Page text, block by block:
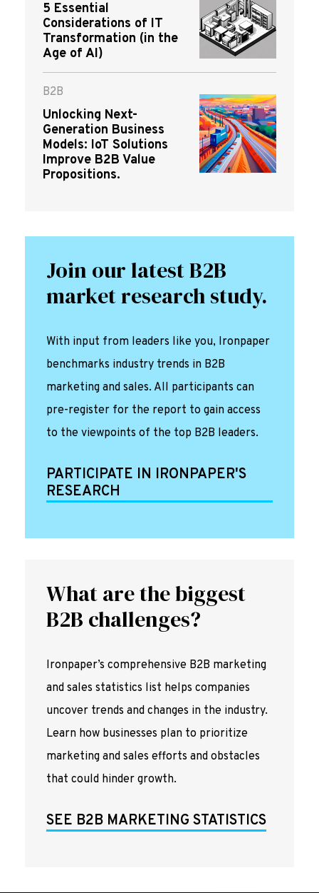
5 Essential
Considerations of IT
Transformation (in the
Age of AI)
B2B
Unlocking Next-
Generation Business
Models: IoT Solutions
Improve B2B Value
Propositions.
Join our latest B2B
market research study.
With input from leaders like you, Ironpaper
benchmarks industry trends in B2B
marketing and sales. All participants can
pre-register for the report to gain access
to the viewpoints of the top B2B leaders.
PARTICIPATE IN IRONPAPER'S
RESEARCH
What are the biggest
B2B challenges?
Ironpaper’s comprehensive B2B marketing
and sales statistics list helps companies
uncover trends and changes in the industry.
Learn how businesses plan to prioritize
marketing and sales efforts and obstacles
that could hinder growth.
SEE B2B MARKETING STATISTICS